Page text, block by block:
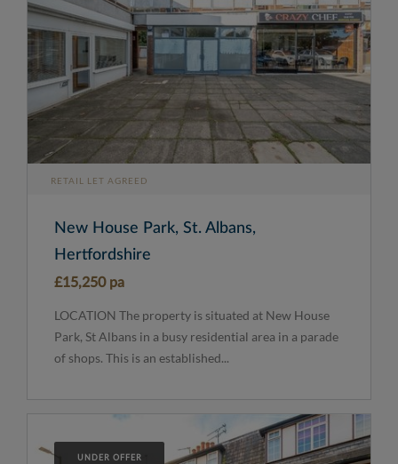
RETAIL LET AGREED
New House Park, St. Albans,
Hertfordshire
£15,250 pa
LOCATION The property is situated at New House
Park, St Albans in a busy residential area in a parade
of shops. This is an established...
UNDER OFFER